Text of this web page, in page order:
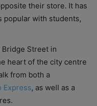
their store. It has
popular with students,
Street in
heart of the city centre
from both a
Express, as well as a